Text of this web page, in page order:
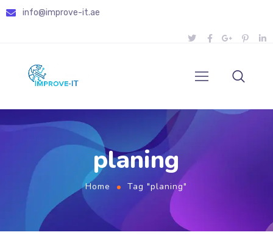
info@improve-it.ae
planing
Home Tag "planing"